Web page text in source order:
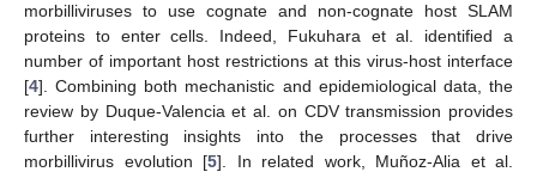
morbilliviruses to use cognate and non-cognate host SLAM
proteins to enter cells. Indeed, Fukuhara et al. identified a
number of important host restrictions at this virus-host interface
[4]. Combining both mechanistic and epidemiological data, the
review by Duque-Valencia et al. on CDV transmission provides
further interesting insights into the processes that drive
morbillivirus evolution [5]. In related work, Muñoz-Alia et al.